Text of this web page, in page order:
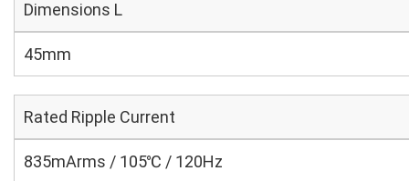
Dimensions L
45mm
Rated Ripple Current
835mArms / 105℃ / 120Hz